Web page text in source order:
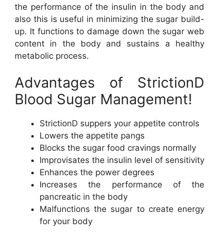
the performance of the insulin in the body and
also this is useful in minimizing the sugar build-
up. It functions to damage down the sugar web
content in the body and sustains a healthy
metabolic process.
Advantages of StrictionD
Blood Sugar Management!
StrictionD suppers your appetite controls
Lowers the appetite pangs
Blocks the sugar food cravings normally
Improvisates the insulin level of sensitivity
Enhances the power degrees
Increases the performance of the
pancreatic in the body
Malfunctions the sugar to create energy
for your body